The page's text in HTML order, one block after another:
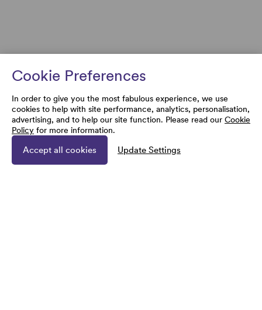
Cookie Preferences
In order to give you the most fabulous experience, we use
cookies to help with site performance, analytics, personalisation,
advertising, and to help our site function. Please read our Cookie
Policy for more information.
Accept all cookies Update Settings